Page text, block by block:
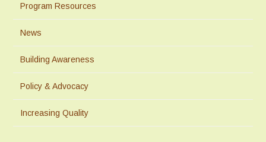
Program Resources
News
Building Awareness
Policy & Advocacy
Increasing Quality